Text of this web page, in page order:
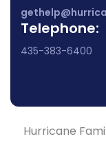
Telephone:
435-383-6400
Hurricane